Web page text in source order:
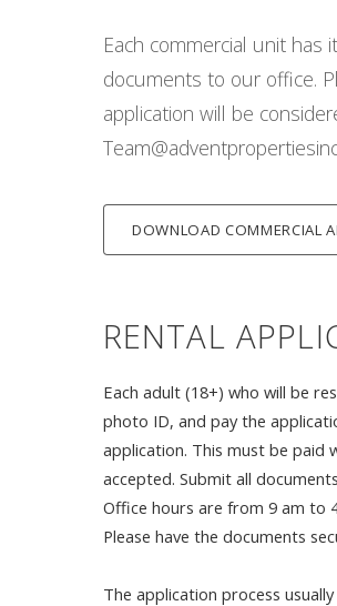
Each commercial unit
documents to our office.
application will be
DOWNLOAD COMMERCIAL
RENTAL
Each adult (18+) who will be
photo ID, and pay the
application. This must be paid
accepted. Submit all
Office hours are from 9 am to
Please have the documents
The application process